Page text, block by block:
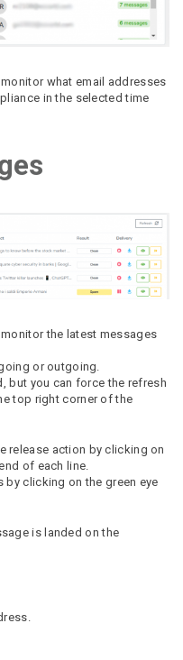
what email addresses
in the selected time
the latest messages
or outgoing.
but you can force the refresh
top right corner of the
release action by clicking on
of each line.
by clicking on the green eye
is landed on the